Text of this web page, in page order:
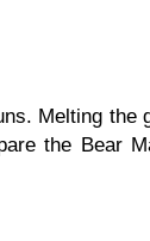
Melting the
the Bear